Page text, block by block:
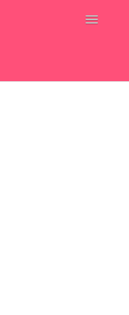
Toggle